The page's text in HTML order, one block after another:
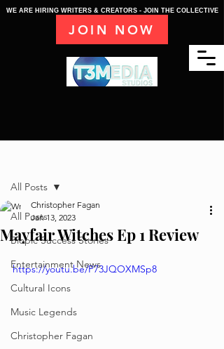
WE ARE HIRING WRITERS & CREATORS - JOIN THE COLLECTIVE
JOIN NOW
All Posts
Biopic Success Stories
Entertainment News
Cultural Icons
Music Legends
Christopher Fagan
All Posts
Mayfair Witches Ep 1 Review
Christopher Fagan
Jan 13, 2023
https://youtu.be/P73JQOXMSp8